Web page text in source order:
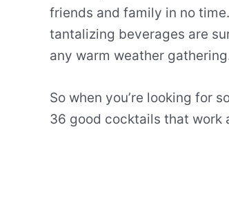
friends and family in no
tantalizing beverages are
any warm weather
So when you’re looking for
36 good cocktails that work